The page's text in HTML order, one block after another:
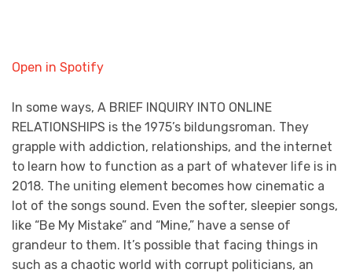
Open in Spotify
In some ways, A BRIEF INQUIRY INTO ONLINE
RELATIONSHIPS is the 1975’s bildungsroman. They
grapple with addiction, relationships, and the internet
to learn how to function as a part of whatever life is in
2018. The uniting element becomes how cinematic a
lot of the songs sound. Even the softer, sleepier songs,
like “Be My Mistake” and “Mine,” have a sense of
grandeur to them. It’s possible that facing things in
such as a chaotic world with corrupt politicians, an